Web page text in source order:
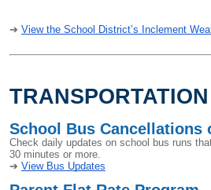
➔ View the School District’s Inclement
TRANSPORTATION
School Bus Cancellations
Check daily updates on school bus runs
30 minutes or more.
➔ View Bus Updates